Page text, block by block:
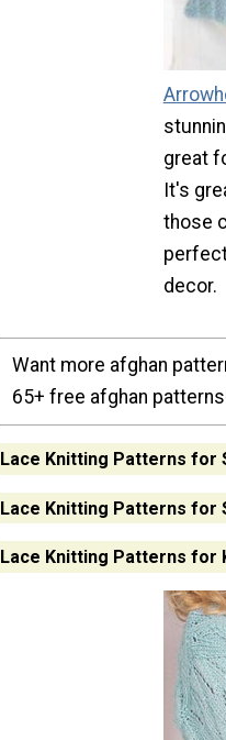
great
It's
those
decor.
Want more afghan
65+ free afghan
Lace Knitting Patterns for
Lace Knitting Patterns for
Lace Knitting Patterns for